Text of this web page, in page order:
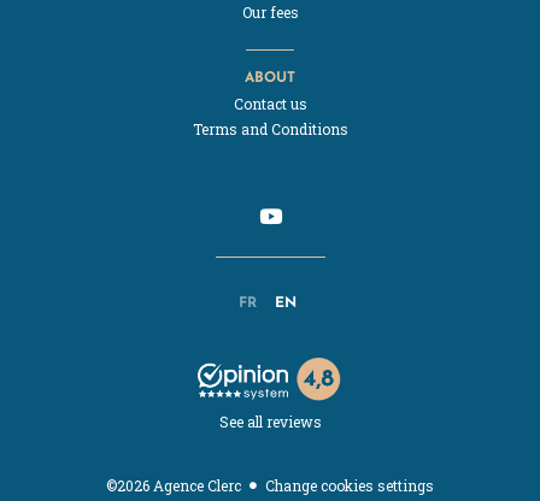
FR EN
Our fees
ABOUT
Contact us
Terms and Conditions
See all reviews
©2026 Agence Clerc Change cookies settings